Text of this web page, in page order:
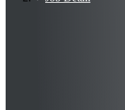
Join Now